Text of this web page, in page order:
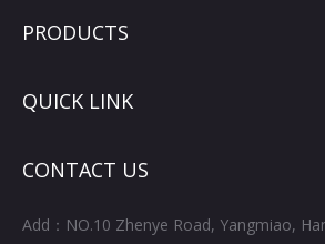
PRODUCTS
QUICK LINK
CONTACT US
Add：NO.10 Zhenye Road, Yangmiao,